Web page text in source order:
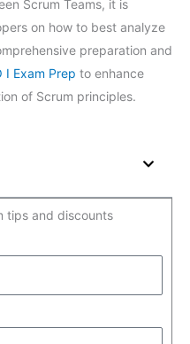
Scrum Teams, it is
on how to best analyze
preparation and
I Exam Prep to enhance
of Scrum principles.
tips and discounts